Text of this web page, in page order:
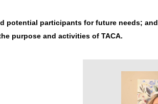
potential participants for future needs; and
purpose and activities of TACA.